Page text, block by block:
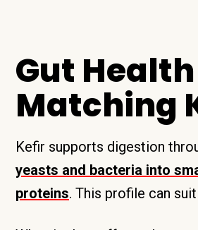
Gut
Matching
Kefir supports digestion
yeasts and bacteria into
proteins. This profile can